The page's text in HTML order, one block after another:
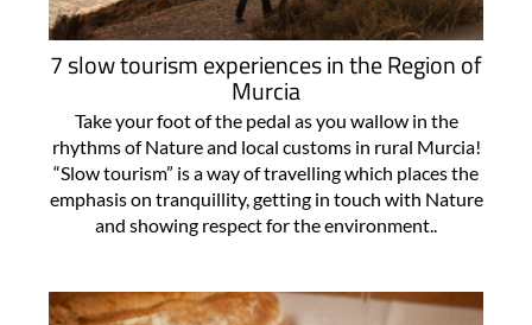
7 slow tourism experiences in the Region of
Murcia
Take your foot of the pedal as you wallow in the
rhythms of Nature and local customs in rural Murcia!
“Slow tourism” is a way of travelling which places the
emphasis on tranquillity, getting in touch with Nature
and showing respect for the environment..